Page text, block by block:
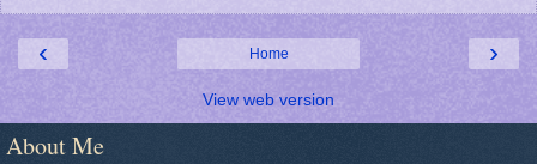
‹ ›
Home
View web version
About Me